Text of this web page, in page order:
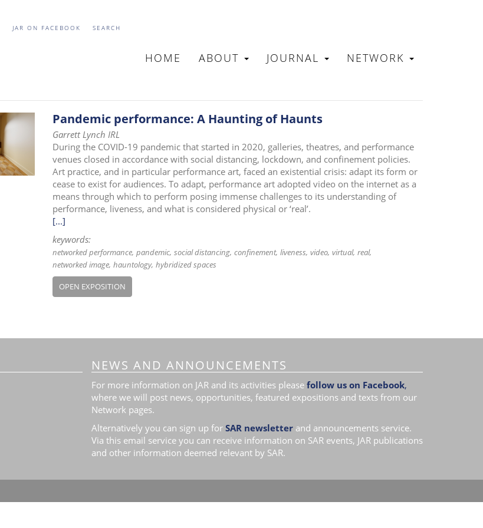
JAR ON FACEBOOK SEARCH
MAIN
HOME ABOUT JOURNAL NETWORK
Pandemic performance: A Haunting of Haunts
Garrett Lynch IRL
During the COVID-19 pandemic that started in 2020, galleries, theatres, and performance
venues closed in accordance with social distancing, lockdown, and confinement policies.
Art practice, and in particular performance art, faced an existential crisis: adapt its form or
cease to exist for audiences. To adapt, performance art adopted video on the internet as a
means through which to perform posing immense challenges to its understanding of
performance, liveness, and what is considered physical or ‘real’.
[...]
keywords:
networked performance pandemic social distancing confinement liveness video virtual real
networked image hauntology hybridized spaces
OPEN EXPOSITION
NEWS AND ANNOUNCEMENTS
For more information on JAR and its activities please follow us on Facebook,
where we will post news, opportunities, featured expositions and texts from our
Network pages.
Alternatively you can sign up for SAR newsletter and announcements service.
Via this email service you can receive information on SAR events, JAR publications
and other information deemed relevant by SAR.